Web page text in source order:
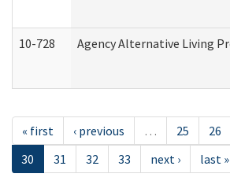
10-728 Agency Alternative Living
« first ‹ previous … 25 26
30
31 32 33 next › last »